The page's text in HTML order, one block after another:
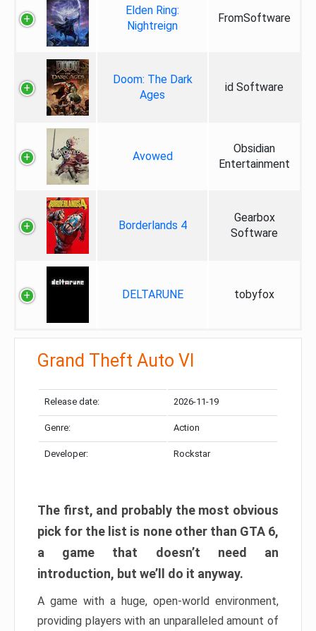
Elden Ring:
Nightreign
FromSoftware
Doom: The Dark
Ages
id Software
Avowed
Obsidian
Entertainment
Borderlands 4
Gearbox
Software
DELTARUNE tobyfox
Grand Theft Auto VI
Release date: 2026-11-19
Genre: Action
Developer: Rockstar
The first, and probably the most obvious
pick for the list is none other than GTA 6,
a game that doesn’t need an
introduction, but we’ll do it anyway.
A game with a huge, open-world environment,
providing players with an unparalleled amount of